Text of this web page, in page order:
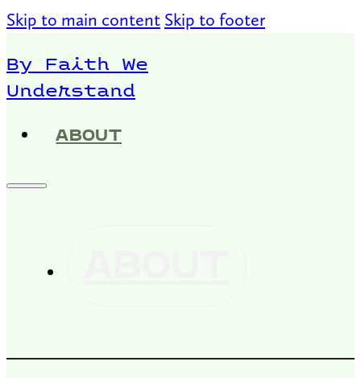
Skip to main content Skip to footer
By Faith We
Understand
ABOUT